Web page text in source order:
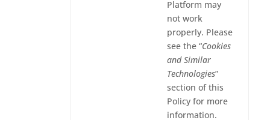
Platform may
not work
properly. Please
see the “Cookies
and Similar
Technologies”
section of this
Policy for more
information.